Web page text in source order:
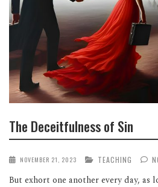
The Deceitfulness of Sin
NOVEMBER 21, 2023 TEACHING
But exhort one another every day, as